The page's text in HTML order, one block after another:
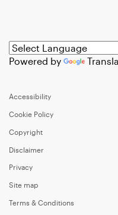
Powered by
Accessibility
Cookie Policy
Copyright
Disclaimer
Privacy
Site map
Terms & Conditions